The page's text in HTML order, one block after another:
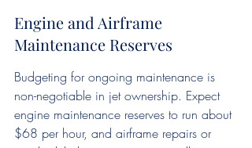
Engine and Airframe
Maintenance Reserves
Budgeting for ongoing maintenance is
non-negotiable in jet ownership. Expect
engine maintenance reserves to run about
$68 per hour, and airframe repairs or